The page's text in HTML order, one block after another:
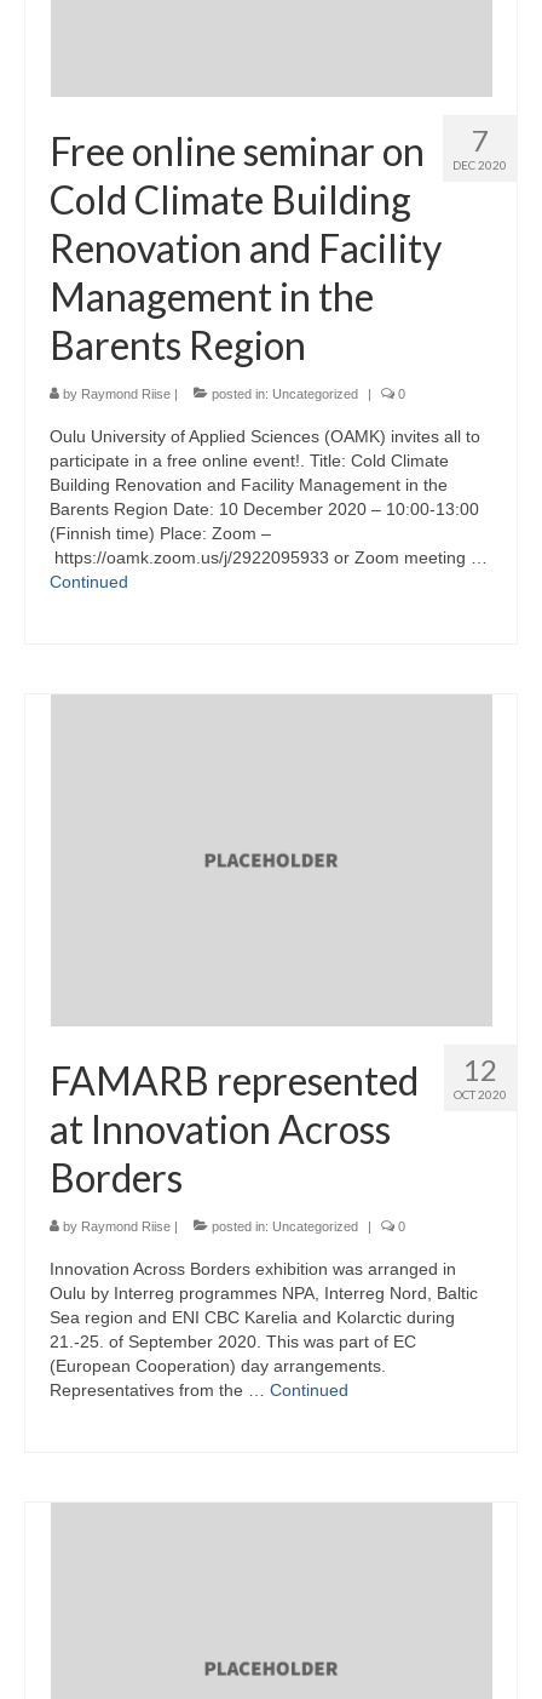
7
DEC 2020
Free online seminar on
Cold Climate Building
Renovation and Facility
Management in the
Barents Region
by Raymond Riise | posted in: Uncategorized | 0
Oulu University of Applied Sciences (OAMK) invites all to
participate in a free online event!. Title: Cold Climate
Building Renovation and Facility Management in the
Barents Region Date: 10 December 2020 – 10:00-13:00
(Finnish time) Place: Zoom –
https://oamk.zoom.us/j/2922095933 or Zoom meeting …
Continued
12
OCT 2020
FAMARB represented
at Innovation Across
Borders
by Raymond Riise | posted in: Uncategorized | 0
Innovation Across Borders exhibition was arranged in
Oulu by Interreg programmes NPA, Interreg Nord, Baltic
Sea region and ENI CBC Karelia and Kolarctic during
21.-25. of September 2020. This was part of EC
(European Cooperation) day arrangements.
Representatives from the … Continued